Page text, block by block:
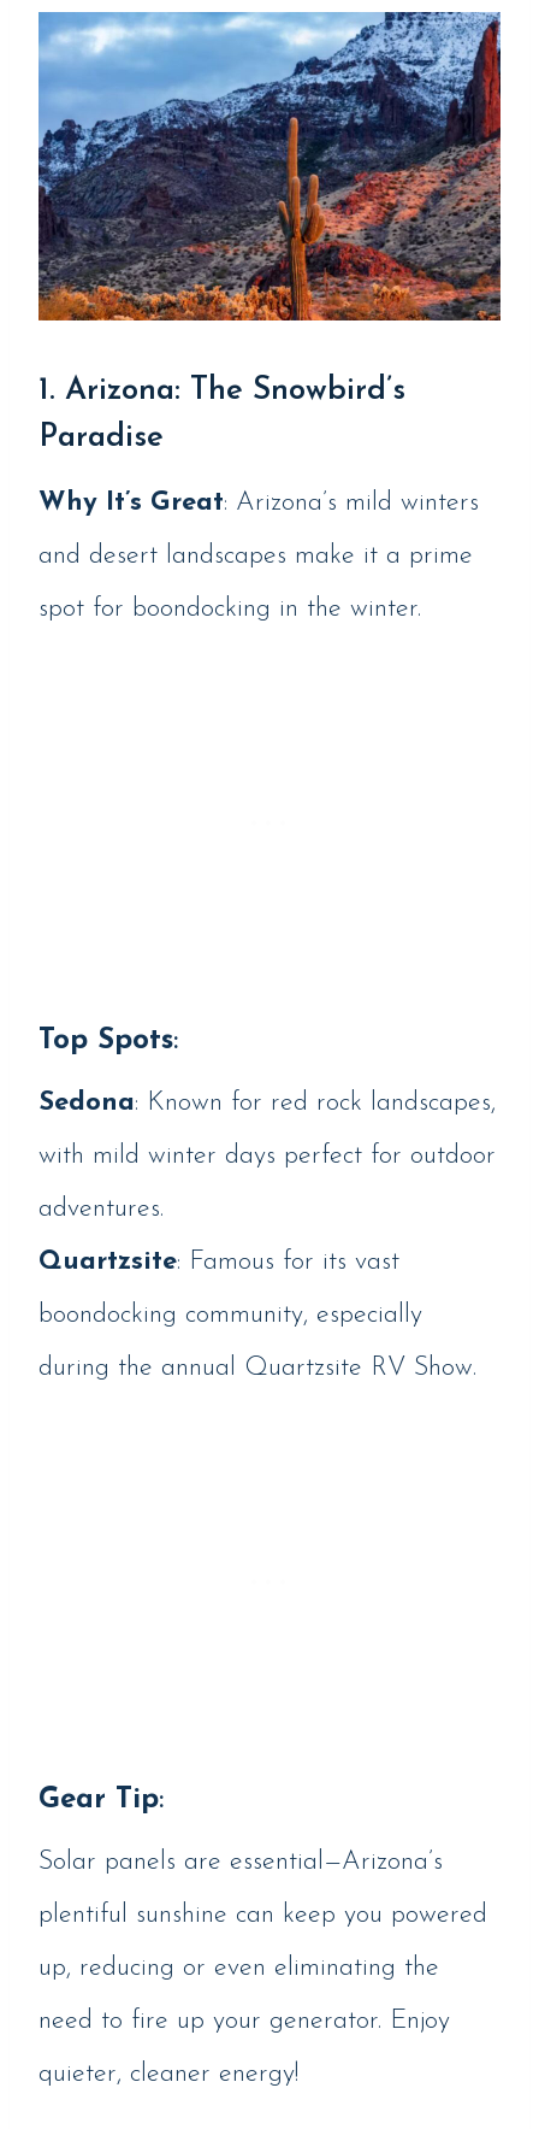
1. Arizona: The Snowbird’s
Paradise
Why It’s Great: Arizona’s mild winters
and desert landscapes make it a prime
spot for boondocking in the winter.
Top Spots:
Sedona: Known for red rock landscapes,
with mild winter days perfect for outdoor
adventures.
Quartzsite: Famous for its vast
boondocking community, especially
during the annual Quartzsite RV Show.
Gear Tip:
Solar panels are essential—Arizona’s
plentiful sunshine can keep you powered
up, reducing or even eliminating the
need to fire up your generator. Enjoy
quieter, cleaner energy!